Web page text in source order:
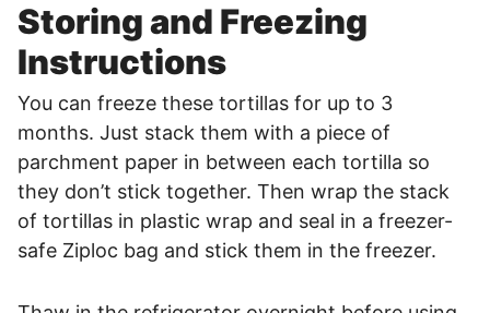
Storing and Freezing
Instructions
You can freeze these tortillas for up to 3
months. Just stack them with a piece of
parchment paper in between each tortilla so
they don’t stick together. Then wrap the stack
of tortillas in plastic wrap and seal in a freezer-
safe Ziploc bag and stick them in the freezer.